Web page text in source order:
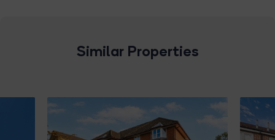
Similar Properties